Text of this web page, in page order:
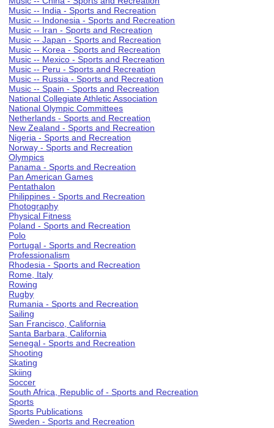
Music -- India - Sports and Recreation
Music -- Indonesia - Sports and Recreation
Music -- Iran - Sports and Recreation
Music -- Japan - Sports and Recreation
Music -- Korea - Sports and Recreation
Music -- Mexico - Sports and Recreation
Music -- Peru - Sports and Recreation
Music -- Russia - Sports and Recreation
Music -- Spain - Sports and Recreation
National Collegiate Athletic Association
National Olympic Committees
Netherlands - Sports and Recreation
New Zealand - Sports and Recreation
Nigeria - Sports and Recreation
Norway - Sports and Recreation
Olympics
Panama - Sports and Recreation
Pan American Games
Pentathalon
Philippines - Sports and Recreation
Photography
Physical Fitness
Poland - Sports and Recreation
Polo
Portugal - Sports and Recreation
Professionalism
Rhodesia - Sports and Recreation
Rome, Italy
Rowing
Rugby
Rumania - Sports and Recreation
Sailing
San Francisco, California
Santa Barbara, California
Senegal - Sports and Recreation
Shooting
Skating
Skiing
Soccer
South Africa, Republic of - Sports and Recreation
Sports
Sports Publications
Sweden - Sports and Recreation